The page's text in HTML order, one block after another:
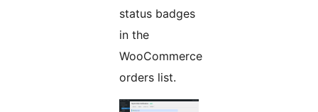
status badges
in the
WooCommerce
orders list.